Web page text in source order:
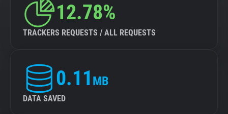
12.78%
TRACKERS REQUESTS / ALL REQUESTS
0.11 MB
DATA SAVED